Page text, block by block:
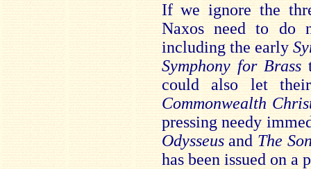
If we ignore the
Naxos need to do
including the early
Symphony for Brass
could also let
Commonwealth
pressing needy
Odysseusand The
has been issued on a